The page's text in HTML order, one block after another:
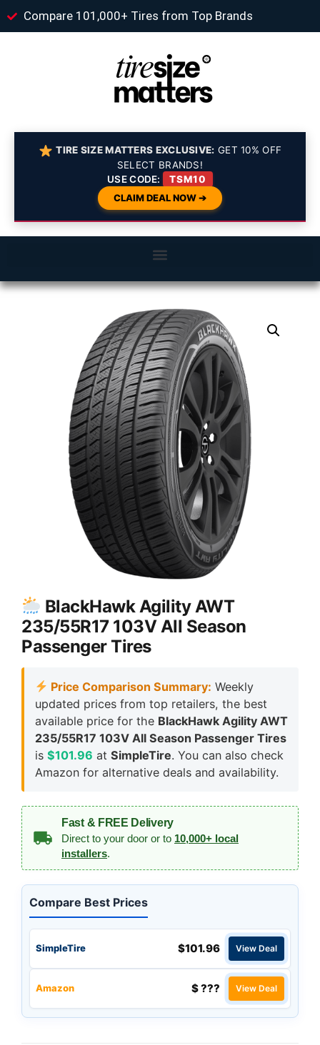
Compare 101,000+ Tires from Top Brands
TIRE SIZE MATTERS EXCLUSIVE: GET 10% OFF
SELECT BRANDS!
USE CODE:
TSM10
CLAIM DEAL NOW ➔
BlackHawk Agility AWT
235/55R17 103V All Season
Passenger Tires
Price Comparison Summary: Weekly
updated prices from top retailers, the best
available price for the BlackHawk Agility AWT
235/55R17 103V All Season Passenger Tires
is $101.96 at SimpleTire. You can also check
Amazon for alternative deals and availability.
Fast & FREE Delivery
Direct to your door or to 10,000+ local
installers.
Compare Best Prices
SimpleTire $101.96 View Deal
Amazon $ ??? View Deal